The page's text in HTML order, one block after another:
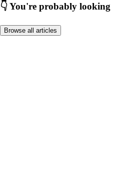
👇 You're probably
Browse all articles